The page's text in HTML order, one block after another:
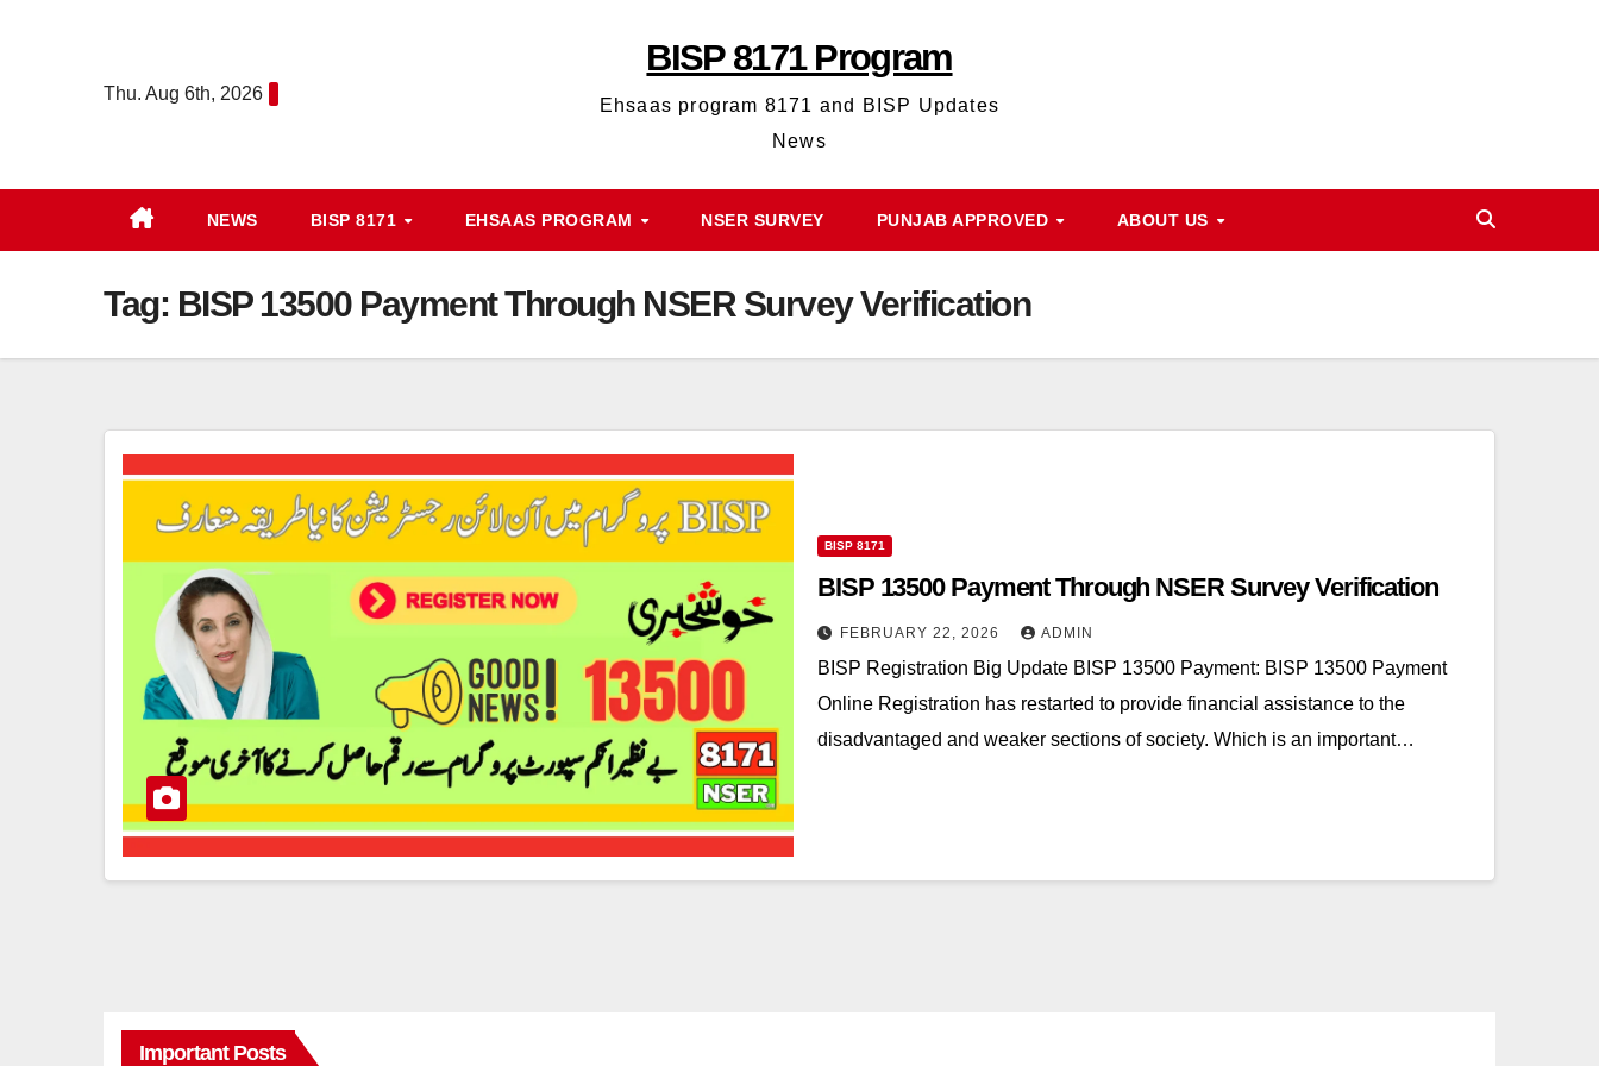
Thu. Aug 6th, 2026
BISP 8171 Program
Ehsaas program 8171 and BISP Updates
News
NEWS BISP 8171 EHSAAS PROGRAM NSER SURVEY PUNJAB APPROVED ABOUT US
Tag: BISP 13500 Payment Through NSER Survey Verification
BISP 8171
BISP 13500 Payment Through NSER Survey Verification
FEBRUARY 22, 2026 ADMIN
BISP Registration Big Update BISP 13500 Payment: BISP 13500 Payment
Online Registration has restarted to provide financial assistance to the
disadvantaged and weaker sections of society. Which is an important…
Important Posts